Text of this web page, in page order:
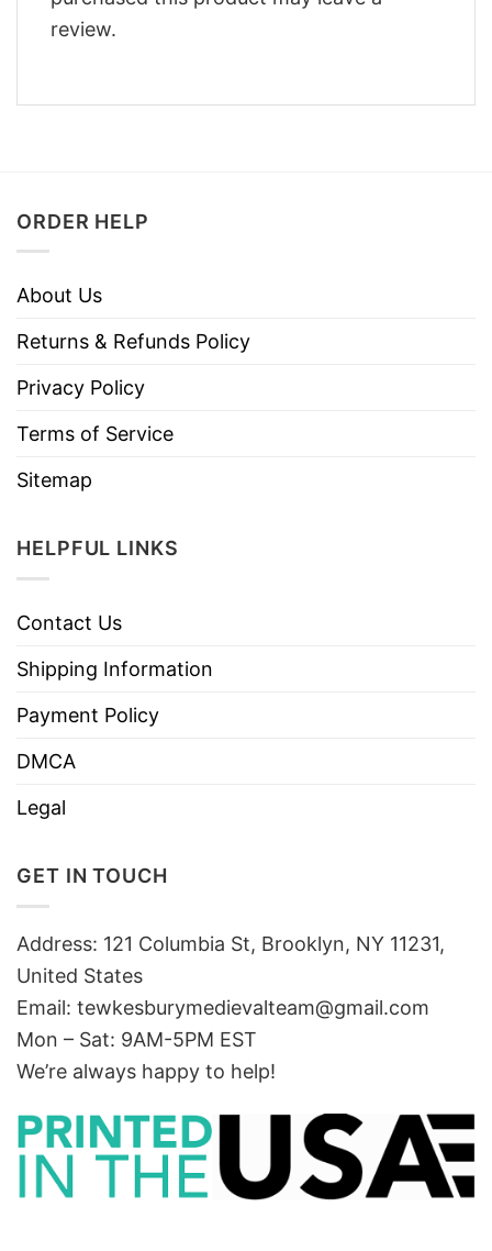
review.
ORDER HELP
About Us
Returns & Refunds Policy
Privacy Policy
Terms of Service
Sitemap
HELPFUL LINKS
Contact Us
Shipping Information
Payment Policy
DMCA
Legal
GET IN TOUCH
Address: 121 Columbia St, Brooklyn, NY 11231,
United States
Email: tewkesburymedievalteam@gmail.com
Mon – Sat: 9AM-5PM EST
We’re always happy to help!